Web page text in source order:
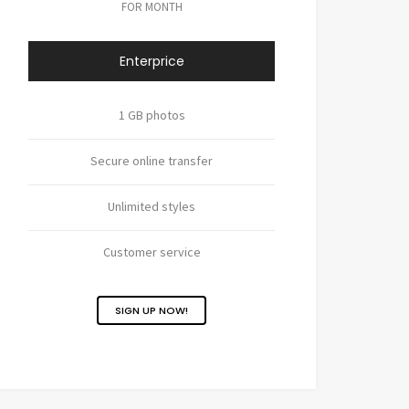
FOR MONTH
Enterprice
1 GB photos
Secure online transfer
Unlimited styles
Customer service
SIGN UP NOW!